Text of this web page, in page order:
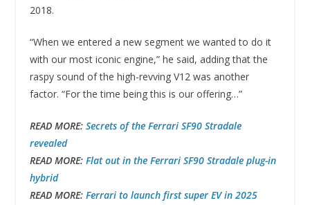
2018.
“When we entered a new segment we wanted to do it
with our most iconic engine,” he said, adding that the
raspy sound of the high-revving V12 was another
factor. “For the time being this is our offering…”
READ MORE: Secrets of the Ferrari SF90 Stradale
revealed
READ MORE: Flat out in the Ferrari SF90 Stradale plug-in
hybrid
READ MORE: Ferrari to launch first super EV in 2025